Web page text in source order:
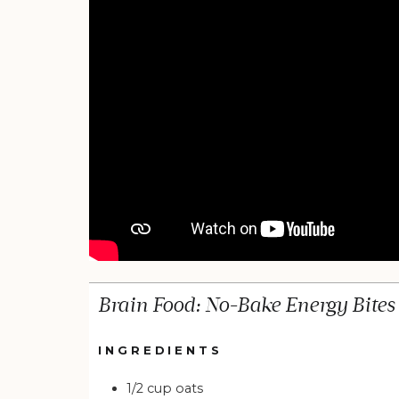
Brain Food: No-Bake Energy Bites
INGREDIENTS
1/2 cup oats